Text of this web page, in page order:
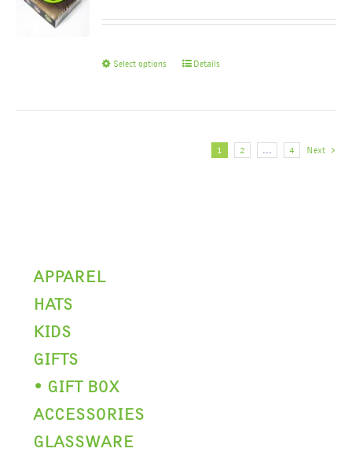
$9.99
$26.99
Select options
ThisDetails
1 2 … 4 Next
APPAREL
HATS
KIDS
GIFTS
• GIFT BOX
ACCESSORIES
GLASSWARE